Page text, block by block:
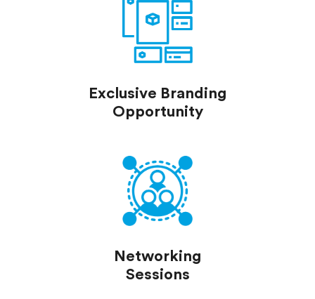
Exclusive Branding
Opportunity
Networking
Sessions